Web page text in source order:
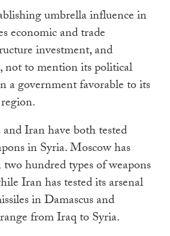
umbrella influence in
economic and trade
investment, and
not to mention its political
a government favorable to its
Iran have both tested
in Syria. Moscow has
hundred types of weapons
Iran has tested its arsenal
in Damascus and
from Iraq to Syria.